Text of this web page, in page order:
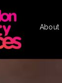
About